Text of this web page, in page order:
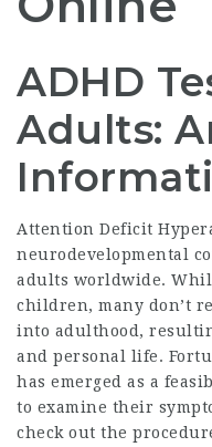
ADHD
Adults:
Attention Deficit
neurodevelopmental
adults worldwide.
children, many don’t
into adulthood,
and personal life.
has emerged as a
to examine their
check out the